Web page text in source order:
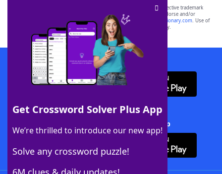
Get Crossword Solver Plus App
We’re thrilled to introduce our new app!
Solve any crossword puzzle!
SCRABBLE® and WORDS WITH FRIENDS® are the property of their respective trademark
owners. These trademark owners are not affiliated with, and do not endorse and/or
sponsor, LoveToKnow®, its products or its websites, including
yourdictionary.com. Use of
this trademark onyourdictionary.com is for informational purposes only.
Download WordFinder App
Download Crossword Solver + App